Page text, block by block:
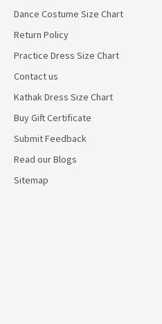
Dance Costume Size Chart
Return Policy
Practice Dress Size Chart
Contact us
Kathak Dress Size Chart
Buy Gift Certificate
Submit Feedback
Read our Blogs
Sitemap